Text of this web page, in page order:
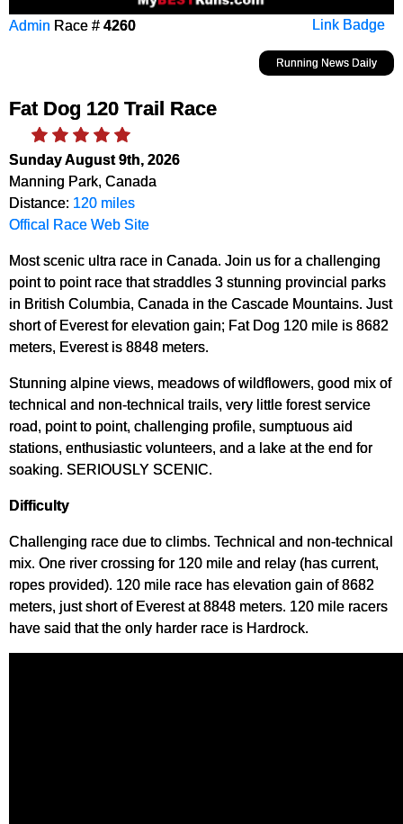
Link Badge
Admin Race # 4260
Running News Daily
Fat Dog 120 Trail Race
Sunday August 9th, 2026
Manning Park, Canada
Distance: 120 miles
Offical Race Web Site
Most scenic ultra race in Canada. Join us for a challenging
point to point race that straddles 3 stunning provincial parks
in British Columbia, Canada in the Cascade Mountains. Just
short of Everest for elevation gain; Fat Dog 120 mile is 8682
meters, Everest is 8848 meters.
Stunning alpine views, meadows of wildflowers, good mix of
technical and non-technical trails, very little forest service
road, point to point, challenging profile, sumptuous aid
stations, enthusiastic volunteers, and a lake at the end for
soaking. SERIOUSLY SCENIC.
Difficulty
Challenging race due to climbs. Technical and non-technical
mix. One river crossing for 120 mile and relay (has current,
ropes provided). 120 mile race has elevation gain of 8682
meters, just short of Everest at 8848 meters. 120 mile racers
have said that the only harder race is Hardrock.